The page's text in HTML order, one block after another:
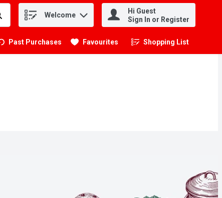
Welcome
Hi Guest
Sign In or Register
Past Purchases Favourites Shopping List
.